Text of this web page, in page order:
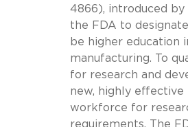
4866), introduced by
the FDA to
be higher education
manufacturing. To
for research and
new, highly
workforce for
requirements. The